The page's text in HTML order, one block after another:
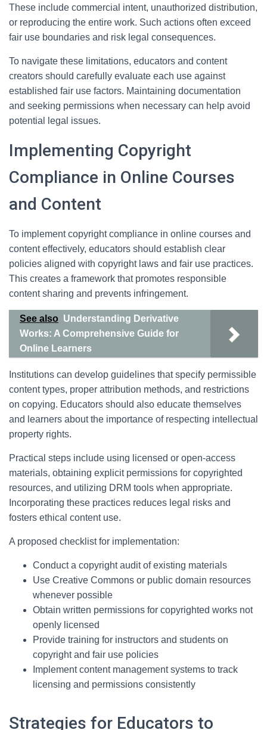
These include commercial intent, unauthorized distribution,
or reproducing the entire work. Such actions often exceed
fair use boundaries and risk legal consequences.
To navigate these limitations, educators and content
creators should carefully evaluate each use against
established fair use factors. Maintaining documentation
and seeking permissions when necessary can help avoid
potential legal issues.
Implementing Copyright
Compliance in Online Courses
and Content
To implement copyright compliance in online courses and
content effectively, educators should establish clear
policies aligned with copyright laws and fair use practices.
This creates a framework that promotes responsible
content sharing and prevents infringement.
See also Understanding Derivative
Works: A Comprehensive Guide for
Online Learners
Institutions can develop guidelines that specify permissible
content types, proper attribution methods, and restrictions
on copying. Educators should also educate themselves
and learners about the importance of respecting intellectual
property rights.
Practical steps include using licensed or open-access
materials, obtaining explicit permissions for copyrighted
resources, and utilizing DRM tools when appropriate.
Incorporating these practices reduces legal risks and
fosters ethical content use.
A proposed checklist for implementation:
Conduct a copyright audit of existing materials
Use Creative Commons or public domain resources
whenever possible
Obtain written permissions for copyrighted works not
openly licensed
Provide training for instructors and students on
copyright and fair use policies
Implement content management systems to track
licensing and permissions consistently
Strategies for Educators to